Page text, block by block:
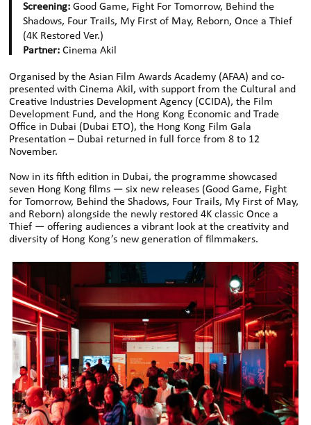
Screening:Good Game, Fight For Tomorrow, Behind the
Shadows, Four Trails, My First of May, Reborn, Once a Thief
(4K Restored Ver.)
Partner:Cinema Akil
Organised by the Asian Film Awards Academy (AFAA) and co-
presented with Cinema Akil, with support from the Cultural and
Creative Industries Development Agency (CCIDA), the Film
Development Fund, and the Hong Kong Economic and Trade
Office in Dubai (Dubai ETO), the Hong Kong Film Gala
Presentation – Dubai returned in full force from 8 to 12
November.
Now in its fifth edition in Dubai, the programme showcased
seven Hong Kong films — six new releases (Good Game, Fight
for Tomorrow, Behind the Shadows, Four Trails, My First of May,
and Reborn) alongside the newly restored 4K classic Once a
Thief — offering audiences a vibrant look at the creativity and
diversity of Hong Kong’s new generation of filmmakers.